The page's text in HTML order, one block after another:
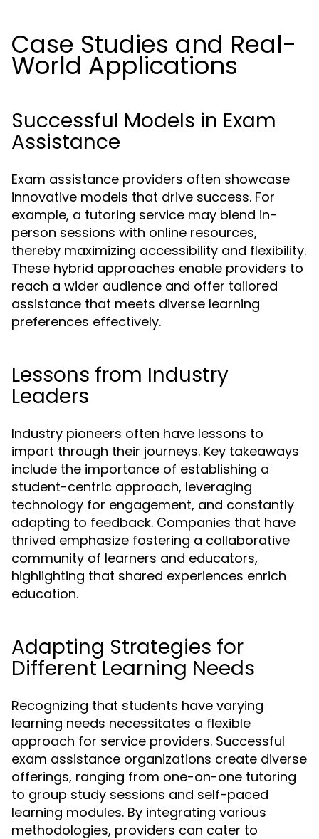
Case Studies and Real-
World Applications
Successful Models in Exam
Assistance
Exam assistance providers often showcase
innovative models that drive success. For
example, a tutoring service may blend in-
person sessions with online resources,
thereby maximizing accessibility and flexibility.
These hybrid approaches enable providers to
reach a wider audience and offer tailored
assistance that meets diverse learning
preferences effectively.
Lessons from Industry
Leaders
Industry pioneers often have lessons to
impart through their journeys. Key takeaways
include the importance of establishing a
student-centric approach, leveraging
technology for engagement, and constantly
adapting to feedback. Companies that have
thrived emphasize fostering a collaborative
community of learners and educators,
highlighting that shared experiences enrich
education.
Adapting Strategies for
Different Learning Needs
Recognizing that students have varying
learning needs necessitates a flexible
approach for service providers. Successful
exam assistance organizations create diverse
offerings, ranging from one-on-one tutoring
to group study sessions and self-paced
learning modules. By integrating various
methodologies, providers can cater to